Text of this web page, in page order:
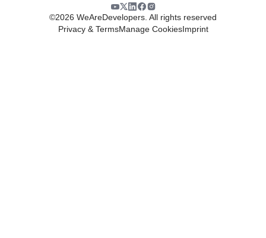
©2026 WeAreDevelopers. All rights reserved
Privacy & TermsManage CookiesImprint